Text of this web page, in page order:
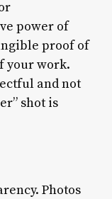
power of
proof of
your work.
and not
shot is
Photos